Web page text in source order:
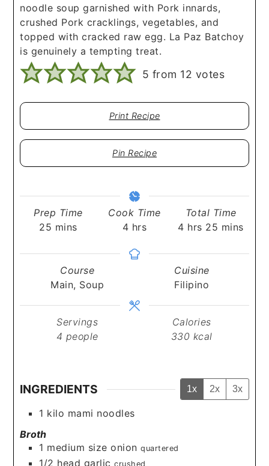
noodle soup garnished with Pork innards,
crushed Pork cracklings, vegetables, and
topped with cracked raw egg. La Paz Batchoy
is genuinely a tempting treat.
5 from 12 votes
Print Recipe
Pin Recipe
Prep Time
25 minutes
mins
Cook Time
4hours
hrs
Total Time
4hours
hrs 25 minutes
mins
Course
Main, Soup
Cuisine
Filipino
Servings
4 people
Calories
330 kcal
INGREDIENTS 1x 2x 3x
1 kilo mami noodles
Broth
1 medium size onion quartered
1/2 head garlic crushed